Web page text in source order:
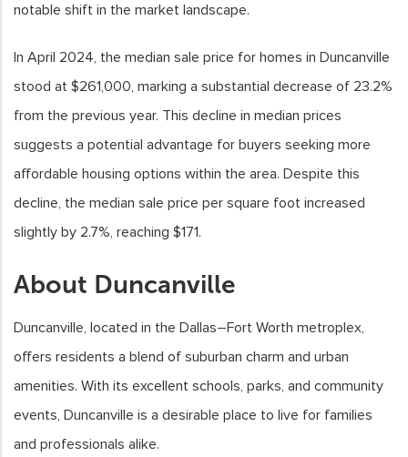
notable shift in the market landscape.
In April 2024, the median sale price for homes in Duncanville
stood at $261,000, marking a substantial decrease of 23.2%
from the previous year. This decline in median prices
suggests a potential advantage for buyers seeking more
affordable housing options within the area. Despite this
decline, the median sale price per square foot increased
slightly by 2.7%, reaching $171.
About Duncanville
Duncanville, located in the Dallas–Fort Worth metroplex,
offers residents a blend of suburban charm and urban
amenities. With its excellent schools, parks, and community
events, Duncanville is a desirable place to live for families
and professionals alike.